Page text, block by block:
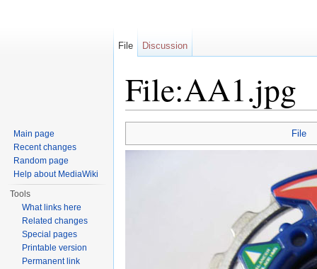
File:AA1.jpg
File
File Discussion
Main page
Recent changes
Random page
Help about MediaWiki
Tools
What links here
Related changes
Special pages
Printable version
Permanent link